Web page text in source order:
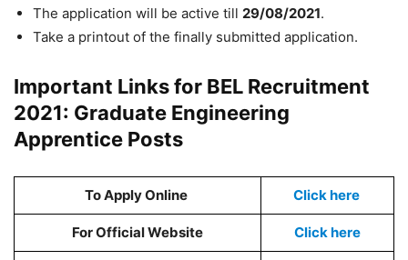
The application will be active till 29/08/2021.
Take a printout of the finally submitted application.
Important Links for BEL Recruitment
2021: Graduate Engineering
Apprentice Posts
To Apply Online Click here
For Official Website Click here